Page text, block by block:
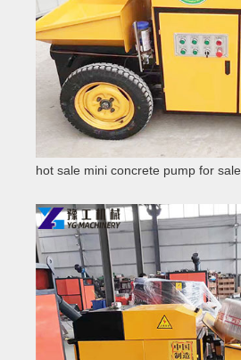
hot sale mini concrete pump for sale